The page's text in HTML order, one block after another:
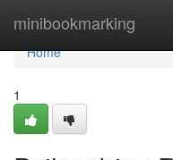
minibookmarking
Home
Home
1